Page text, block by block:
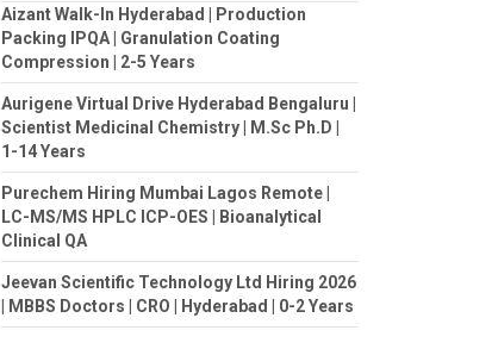
Aizant Walk-In Hyderabad | Production
Packing IPQA | Granulation Coating
Compression | 2-5 Years
Aurigene Virtual Drive Hyderabad Bengaluru |
Scientist Medicinal Chemistry | M.Sc Ph.D |
1-14 Years
Purechem Hiring Mumbai Lagos Remote |
LC-MS/MS HPLC ICP-OES | Bioanalytical
Clinical QA
Jeevan Scientific Technology Ltd Hiring 2026
| MBBS Doctors | CRO | Hyderabad | 0-2 Years